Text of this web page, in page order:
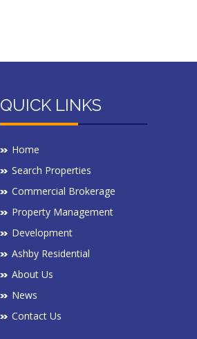
QUICK LINKS
Home
Search Properties
Commercial Brokerage
Property Management
Development
Ashby Residential
About Us
News
Contact Us